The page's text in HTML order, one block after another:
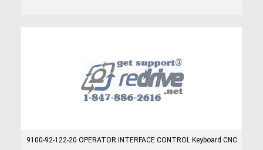
9100-92-122-20 OPERATOR INTERFACE CONTROL Keyboard CNC